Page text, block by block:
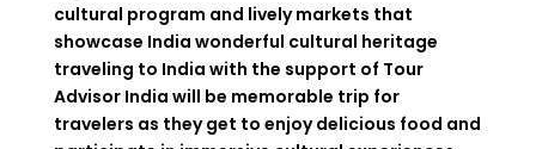
cultural program and lively markets that
showcase India wonderful cultural heritage
traveling to India with the support of Tour
Advisor India will be memorable trip for
travelers as they get to enjoy delicious food and